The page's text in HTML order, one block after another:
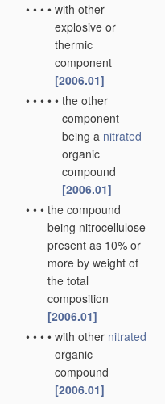
• • • • with other
explosive or
thermic
component
[2006.01]
• • • • • the other
component
being a nitrated
organic
compound
[2006.01]
• • • the compound
being nitrocellulose
present as 10% or
more by weight of
the total
composition
[2006.01]
• • • • with other nitrated
organic
compound
[2006.01]